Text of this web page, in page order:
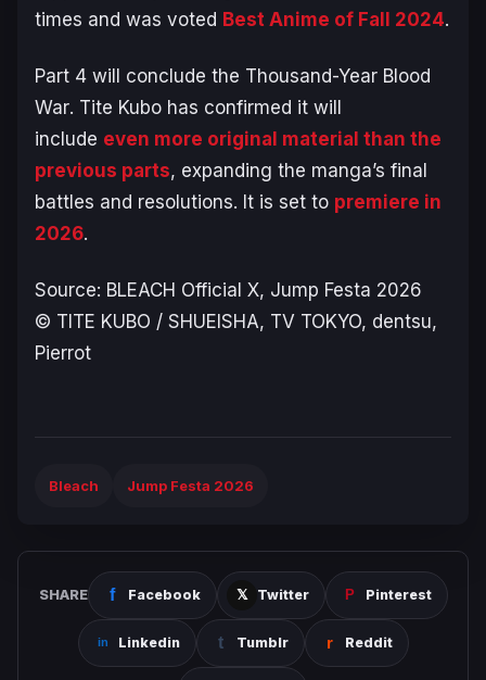
times and was voted Best Anime of Fall 2024.
Part 4 will conclude the Thousand-Year Blood
War. Tite Kubo has confirmed it will
include even more original material than the
previous parts, expanding the manga’s final
battles and resolutions. It is set to premiere in
2026.
Source: BLEACH Official X, Jump Festa 2026
© TITE KUBO / SHUEISHA, TV TOKYO, dentsu,
Pierrot
Bleach Jump Festa 2026
SHARE Facebook Twitter Pinterest
Linkedin Tumblr Reddit